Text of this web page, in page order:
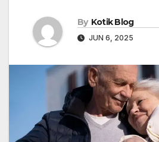
By Kotik Blog
JUN 6, 2025